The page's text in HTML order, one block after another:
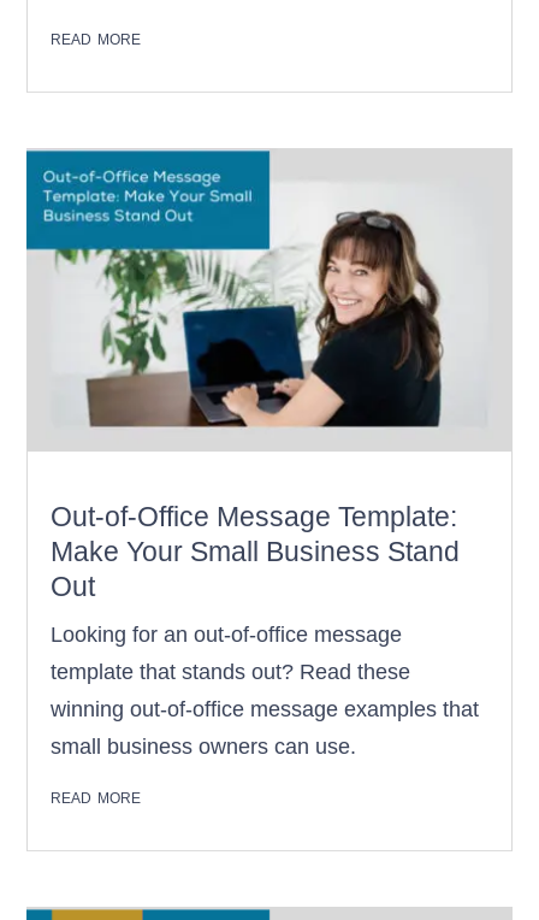
read more
Out-of-Office Message Template:
Make Your Small Business Stand
Out
Looking for an out-of-office message
template that stands out? Read these
winning out-of-office message examples that
small business owners can use.
read more